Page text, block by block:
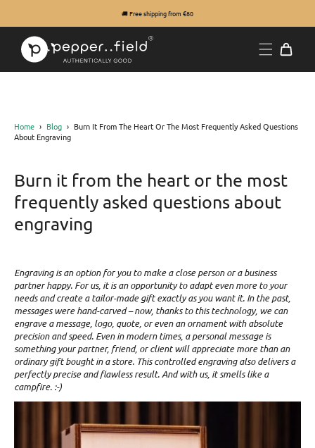
🚚 Free shipping from €80
Home › Blog › Burn It From The Heart Or The Most Frequently Asked Questions
About Engraving
Burn it from the heart or the most
frequently asked questions about
engraving
Engraving is an option for you to make a close person or a business
partner happy. For us, it is an opportunity to adapt even more to your
needs and create a tailor-made gift exactly as you want it. In the past,
messages were hand-carved – now, thanks to this technology, we can
engrave a message, logo, quote, or even an ornament with absolute
precision and speed. Even in modern times, a personal message is
something your partner, friend, or client will appreciate more than an
ordinary gift bought in a store. This controlled engraving also delivers a
perfectly precise and flawless result. And with us, it smells like a
campfire. :-)